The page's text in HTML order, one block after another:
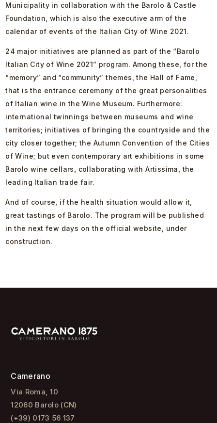
Municipality in collaboration with the Barolo & Castle
Foundation, which is also the executive arm of the
calendar of events of the Italian City of Wine 2021.
24 major initiatives are planned as part of the “Barolo
Italian City of Wine 2021” program. Among these, for the
“memory” and “community” themes, the Hall of Fame,
that is the entrance ceremony of the great personalities
of Italian wine in the Wine Museum. Furthermore:
international twinnings between museums and wine
territories; initiatives of bringing the countryside and the
city closer together; the Autumn Convention of the Cities
of Wine; but even contemporary art exhibitions in some
Barolo wine cellars, collaborating with Artissima, the
leading Italian trade fair.
And of course, if the health situation would allow it,
great tastings of Barolo. The program will be published
in the next few days on the official website, under
construction.
Camerano
Via Roma, 10
12060 Barolo (CN)
(+39) 0173 56 137